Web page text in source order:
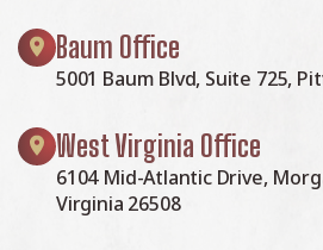
Baum Office
5001 Baum Blvd, Suite 725,
West Virginia Office
6104 Mid-Atlantic Drive,
Virginia 26508